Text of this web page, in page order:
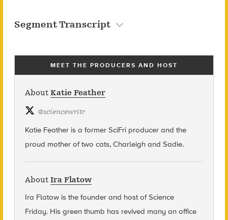
Segment Transcript
MEET THE PRODUCERS AND HOST
About Katie Feather
@sciencewritr
Katie Feather is a former SciFri producer and the
proud mother of two cats, Charleigh and Sadie.
About Ira Flatow
Ira Flatow is the founder and host of Science
Friday. His green thumb has revived many an office